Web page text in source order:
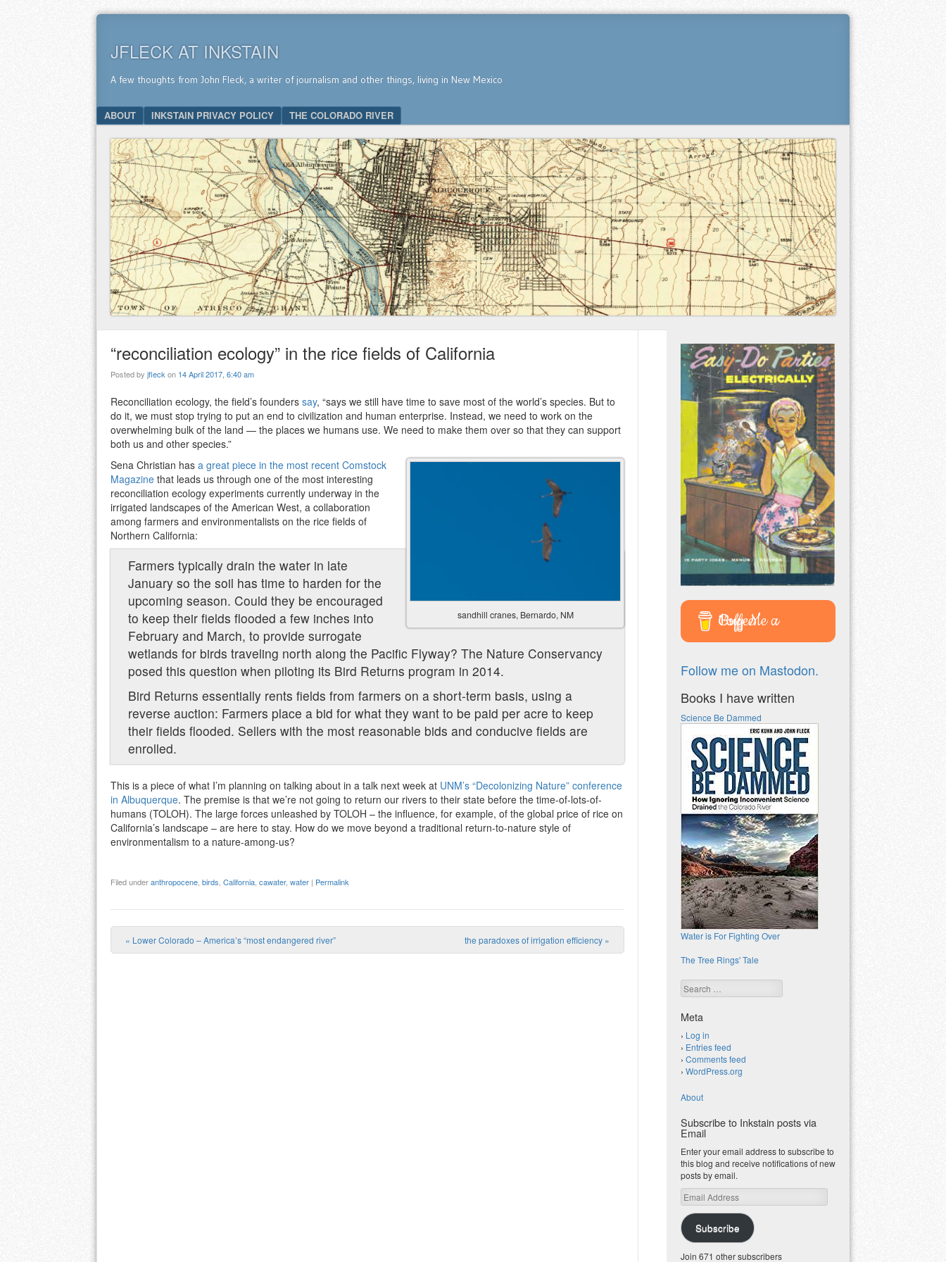
JFLECK AT INKSTAIN
A few thoughts from John Fleck, a writer of journalism and other things, living in New Mexico
Menu
SKIP TO CONTENT
ABOUT INKSTAIN PRIVACY POLICY THE COLORADO RIVER
“reconciliation ecology” in the rice fields of California
Posted by jfleckon 14 April 2017, 6:40 am
Reconciliation ecology, the field’s founders say, “says we still have time to save most of the world’s species. But to
do it, we must stop trying to put an end to civilization and human enterprise. Instead, we need to work on the
overwhelming bulk of the land — the places we humans use. We need to make them over so that they can support
both us and other species.”
sandhill cranes, Bernardo, NM
Sena Christian has a great piece in the most recent Comstock
Magazine that leads us through one of the most interesting
reconciliation ecology experiments currently underway in the
irrigated landscapes of the American West, a collaboration
among farmers and environmentalists on the rice fields of
Northern California:
Farmers typically drain the water in late
January so the soil has time to harden for the
upcoming season. Could they be encouraged
to keep their fields flooded a few inches into
February and March, to provide surrogate
wetlands for birds traveling north along the Pacific Flyway? The Nature Conservancy
posed this question when piloting its Bird Returns program in 2014.
Bird Returns essentially rents fields from farmers on a short-term basis, using a
reverse auction: Farmers place a bid for what they want to be paid per acre to keep
their fields flooded. Sellers with the most reasonable bids and conducive fields are
enrolled.
This is a piece of what I’m planning on talking about in a talk next week at UNM’s “Decolonizing Nature” conference
in Albuquerque. The premise is that we’re not going to return our rivers to their state before the time-of-lots-of-
humans (TOLOH). The large forces unleashed by TOLOH – the influence, for example, of the global price of rice on
California’s landscape – are here to stay. How do we move beyond a traditional return-to-nature style of
environmentalism to a nature-among-us?
Filed underanthropocene, birds, California, cawater, water | Permalink
Post navigation
« Lower Colorado – America’s “most endangered river” the paradoxes of irrigation efficiency »
Buy Me a Coffee
Follow me on Mastodon.
Books I have written
Science Be Dammed
Water is For Fighting Over
The Tree Rings' Tale
Search
Meta
Log in
Entries feed
Comments feed
WordPress.org
About
Subscribe to Inkstain posts via
Email
Enter your email address to subscribe to
this blog and receive notifications of new
posts by email.
Email
Address
Subscribe
Join 671 other subscribers